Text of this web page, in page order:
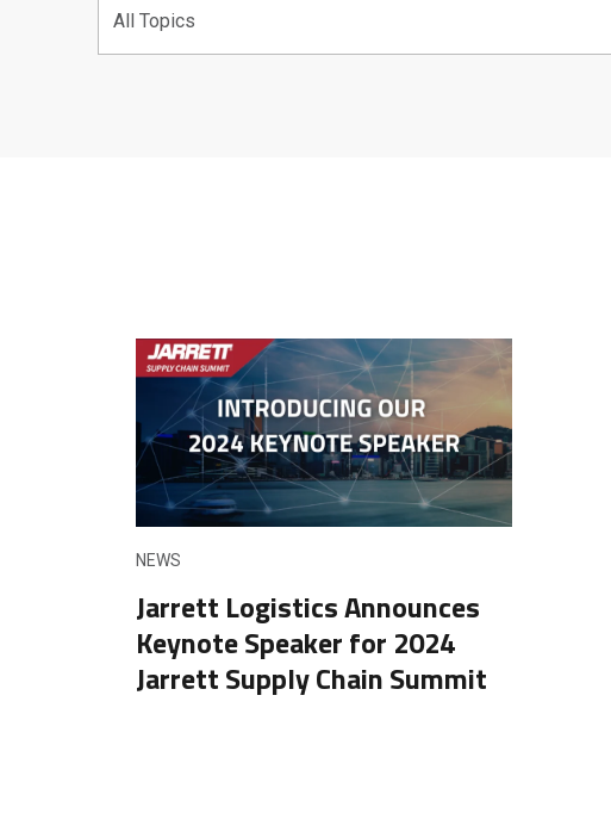
NEWS
Jarrett Logistics Announces
Keynote Speaker for 2024
Jarrett Supply Chain Summit